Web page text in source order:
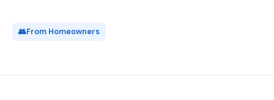
👥From Homeowners